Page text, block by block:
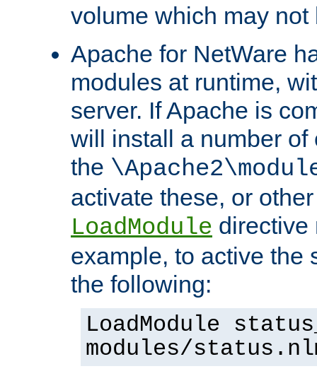
volume which may not
Apache for NetWare
modules at runtime,
server. If Apache is
will install a number
the
activate these, or
LoadModule directive
example, to active the
the following:
LoadModule
modules/